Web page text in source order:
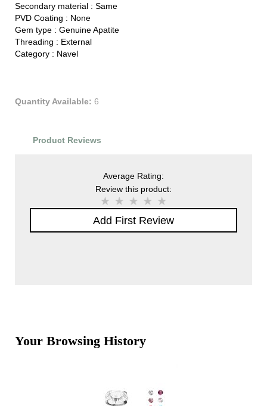
Secondary material : Same
PVD Coating : None
Gem type : Genuine Apatite
Threading : External
Category : Navel
Quantity Available: 6
Product Reviews
Average Rating:
Review this product:
Add First Review
Your Browsing History